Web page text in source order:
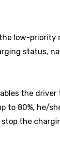
low-priority
status,
the
to 80%, he/
the